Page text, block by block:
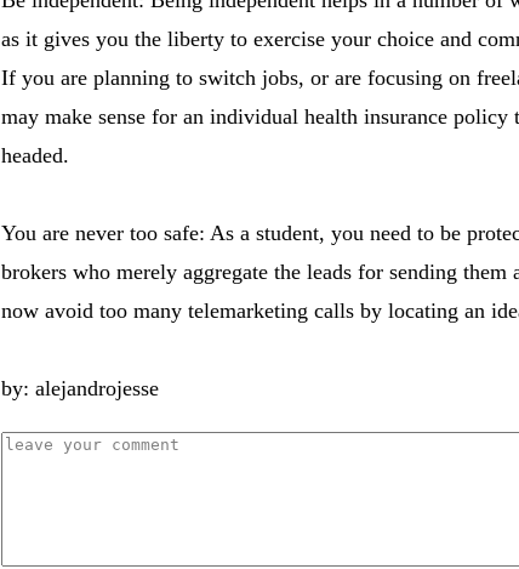
as it gives you the liberty to exercise your choice and
If you are planning to switch jobs, or are focusing on
may make sense for an individual health insurance
headed.
You are never too safe: As a student, you need to be
brokers who merely aggregate the leads for sending
now avoid too many telemarketing calls by locating an
by: alejandrojesse